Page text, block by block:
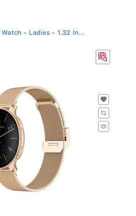
- Ladies - 1.32 In...